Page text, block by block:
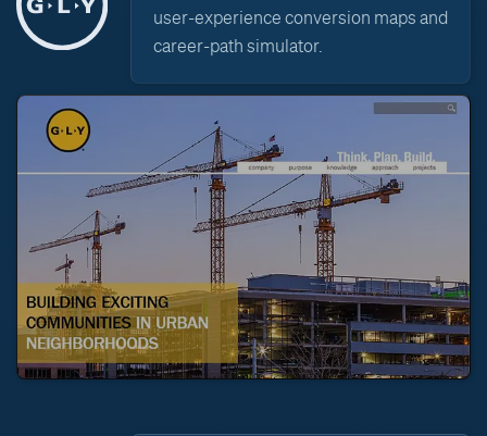
user-experience conversion maps and
career-path simulator.